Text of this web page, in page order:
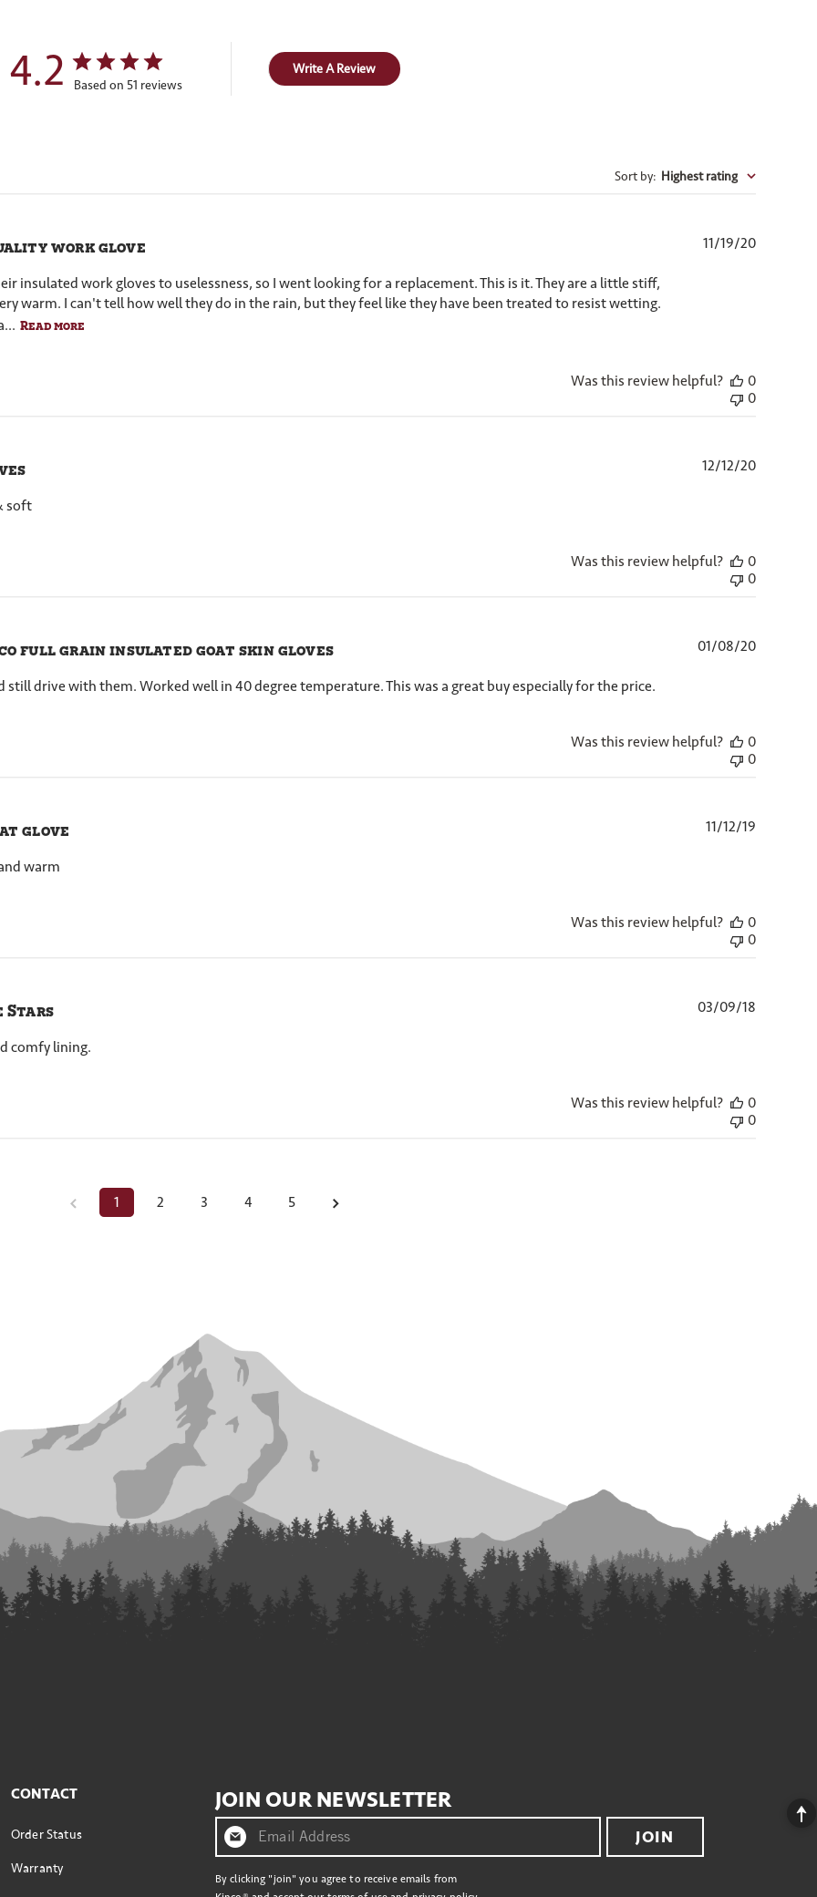
4.2 Based on 51 reviews
Write A Review
Sort by: Highest rating
work glove
insulated work gloves to uselessness, so I went looking for a replacement. This is it. They are a little stiff,
warm. I can't tell how well they do in the rain, but they feel like they have been treated to resist wetting.
Read more
Published
11/19/20
Was this review helpful?
0
0
soft
Published
12/12/20
Was this review helpful?
0
0
full grain insulated goat skin gloves
drive with them. Worked well in 40 degree temperature. This was a great buy especially for the price.
Published
01/08/20
Was this review helpful?
0
0
glove
warm
Published
11/12/19
Was this review helpful?
0
0
Stars
comfy lining.
Published
03/09/18
Was this review helpful?
0
0
1 2 3 4 5
CONTACT
Order Status
Warranty
JOIN OUR NEWSLETTER
JOIN
By clicking "join" you agree to receive emails from